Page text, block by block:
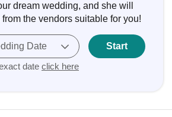
dream wedding, and she will
the vendors suitable for you!
Date
date click here
Start